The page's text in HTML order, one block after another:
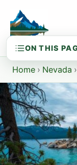
content
Home › Nevada ›